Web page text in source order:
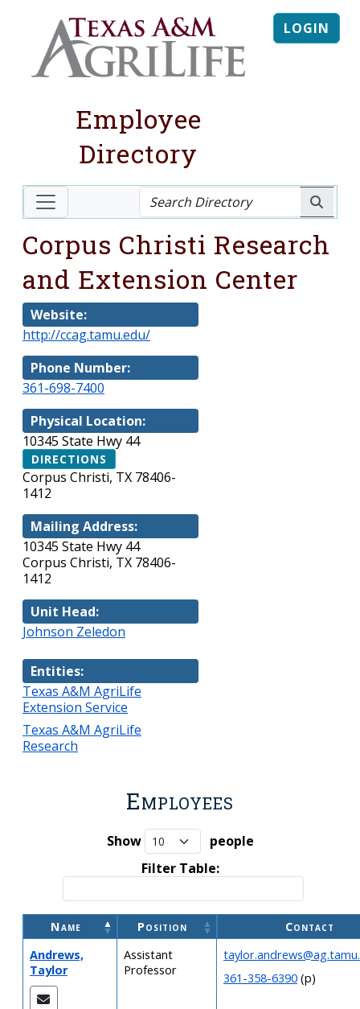
Employee
Directory
LOGIN
Corpus Christi Research
and Extension Center
Website:
http://ccag.tamu.edu/
Phone Number:
361-698-7400
Physical Location:
10345 State Hwy 44
DIRECTIONS
Corpus Christi, TX 78406-
1412
Mailing Address:
10345 State Hwy 44
Corpus Christi, TX 78406-
1412
Unit Head:
Johnson Zeledon
Entities:
Texas A&M AgriLife
Extension Service
Texas A&M AgriLife
Research
Employees
Show
people
Filter Table:
Name Position
Contact
Andrews,
Taylor
Assistant
Professor
361-358-6390 (p)